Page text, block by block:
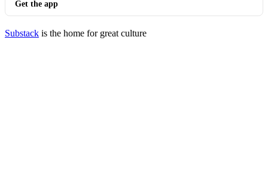
Get the app
Substack is the home for great culture